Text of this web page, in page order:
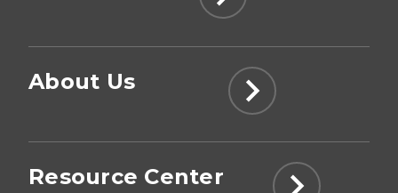
About Us
Resource Center